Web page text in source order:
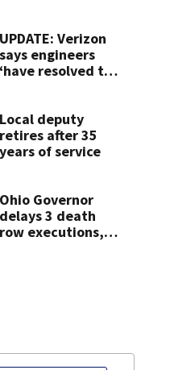
UPDATE: Verizon
says engineers
‘have resolved the
Local deputy
retires after 35
years of service
Ohio Governor
delays 3 death
row executions, 1